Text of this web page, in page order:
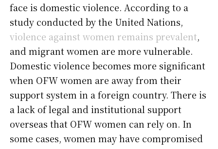
face is domestic violence. According to a
study conducted by the United Nations,
violence against women remains prevalent,
and migrant women are more vulnerable.
Domestic violence becomes more significant
when OFW women are away from their
support system in a foreign country. There is
a lack of legal and institutional support
overseas that OFW women can rely on. In
some cases, women may have compromised